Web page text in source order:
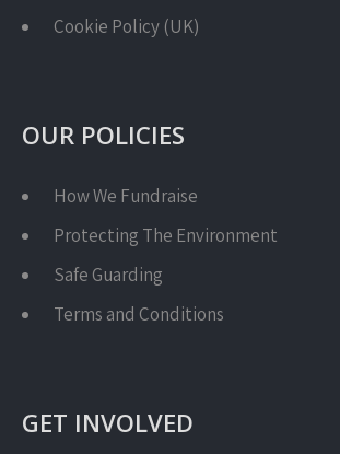
Cookie Policy (UK)
OUR POLICIES
How We Fundraise
Protecting The Environment
Safe Guarding
Terms and Conditions
GET INVOLVED